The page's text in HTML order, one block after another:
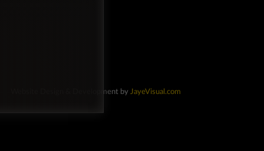
Website Design & Development by JayeVisual.com